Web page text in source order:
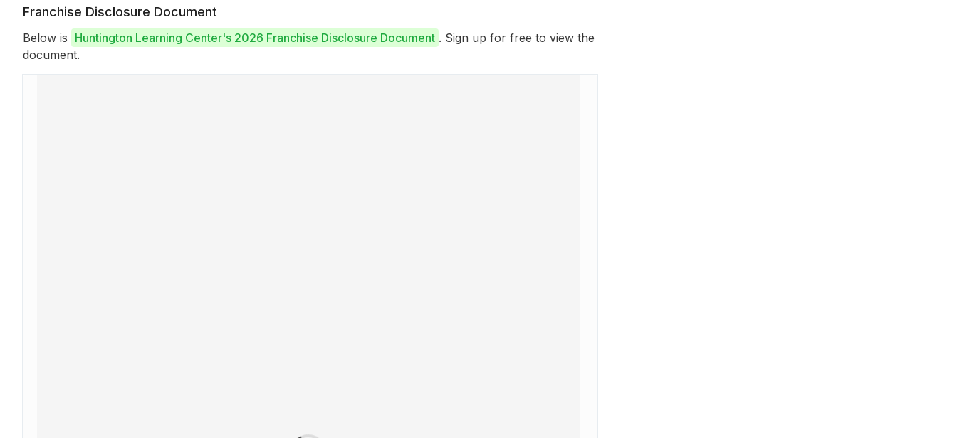
Franchise Disclosure Document
Below is Huntington Learning Center's 2026 Franchise Disclosure Document . Sign up for free to view the
document.